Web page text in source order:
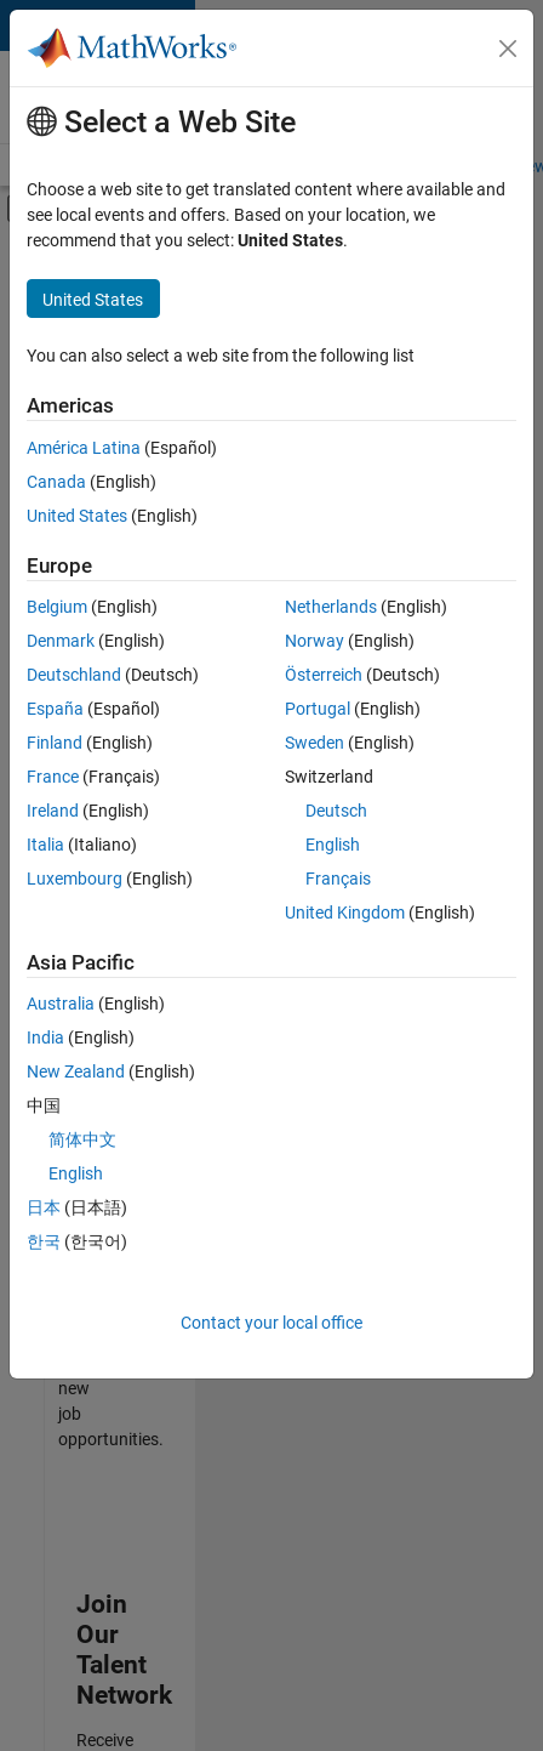
Skip to content
Careers at
MathWorks
Students and
Off-Canvas Navigation Menu Toggle
Main Content
FILTERED BY
Advanced Support
Information Technology
Infrastructure and Architecture
there
are
available
based
on
your
search
criteria.
Consider
your
search
or
all
jobs.
still
don’t
find
any
that
match
your
join
our
Talent
new
job
opportunities.
Join
Our
Talent
Network
Receive
Select a Web Site
Choose a web site to get translated content where available and
see local events and offers. Based on your location, we
recommend that you select:United States.
United States
You can also select a web site from the following list
Americas
América Latina (Español)
Canada (English)
United States (English)
Europe
Belgium (English)
Denmark (English)
Deutschland (Deutsch)
España (Español)
Finland (English)
France (Français)
Ireland (English)
Italia (Italiano)
Luxembourg (English)
Netherlands(English)
Norway(English)
Österreich (Deutsch)
Portugal (English)
Sweden (English)
Switzerland
Deutsch
English
Français
United Kingdom(English)
Asia Pacific
Australia (English)
India (English)
New Zealand (English)
中国
简体中文
English
日本 (日本語)
한국 (한국어)
Contact your local office